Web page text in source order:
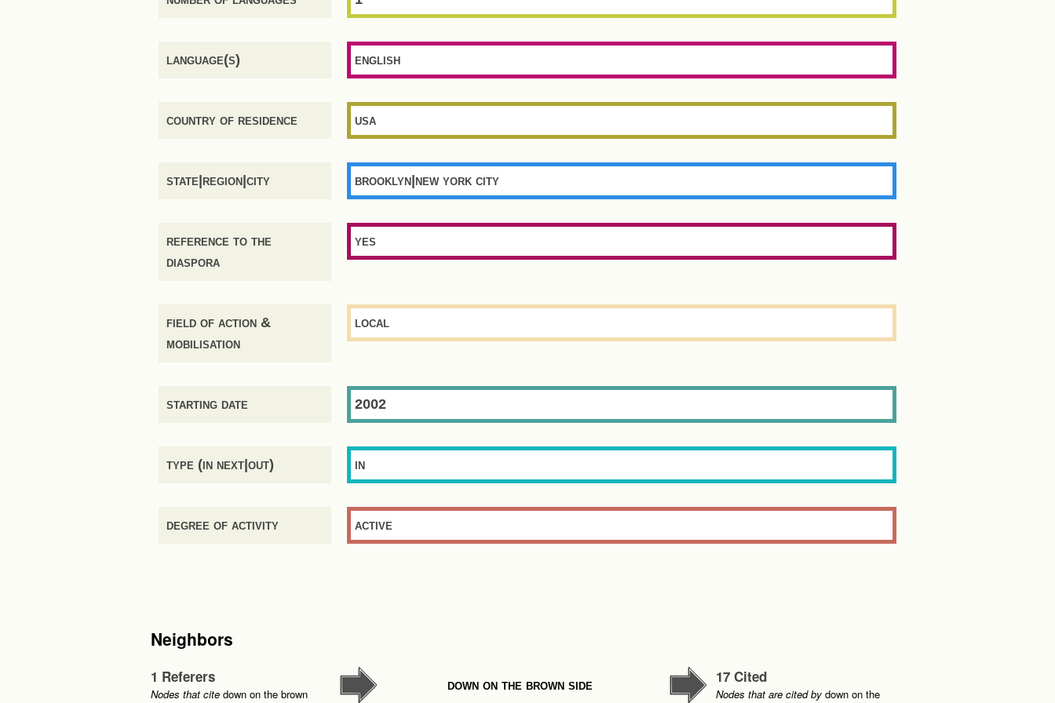
language(s) english
country of residence usa
state|region|city brooklyn|new york city
reference to the
diaspora
yes
field of action &
mobilisation
local
starting date 2002
type (in next|out) in
degree of activity active
Neighbors
1 Referers
Nodes that cite down on the brown
down on the brown side 17 Cited
Nodes that are cited by down on the